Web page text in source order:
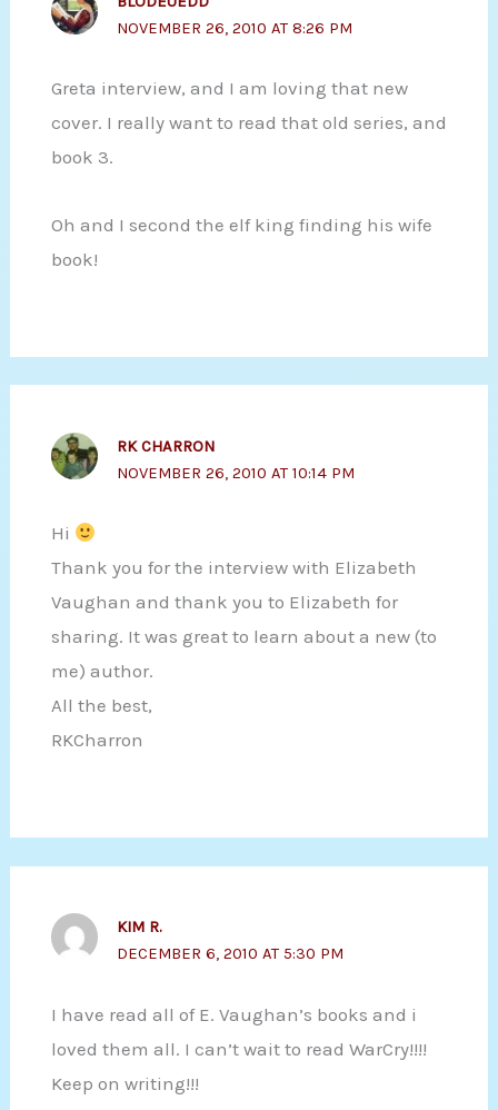
NOVEMBER 26, 2010 AT 8:26 PM
Greta interview, and I am loving that new
cover. I really want to read that old series, and
book 3.
Oh and I second the elf king finding his wife
book!
RK CHARRON
NOVEMBER 26, 2010 AT 10:14 PM
Hi
Thank you for the interview with Elizabeth
Vaughan and thank you to Elizabeth for
sharing. It was great to learn about a new (to
me) author.
All the best,
RKCharron
KIM R.
DECEMBER 6, 2010 AT 5:30 PM
I have read all of E. Vaughan’s books and i
loved them all. I can’t wait to read WarCry!!!!
Keep on writing!!!